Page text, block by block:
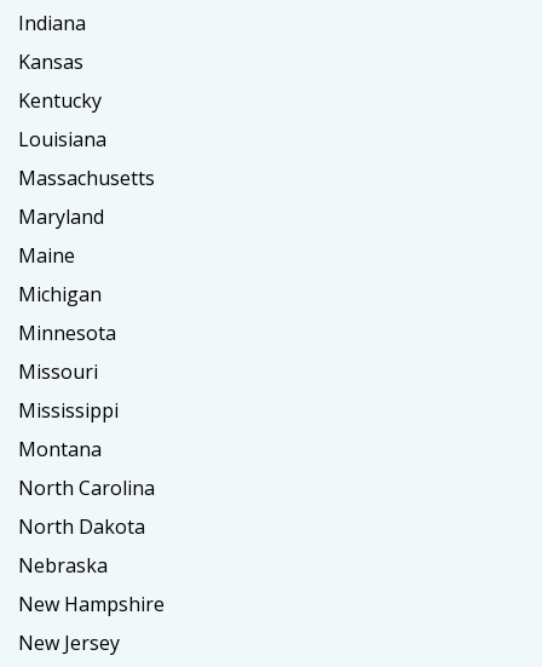
Indiana
Kansas
Kentucky
Louisiana
Massachusetts
Maryland
Maine
Michigan
Minnesota
Missouri
Mississippi
Montana
North Carolina
North Dakota
Nebraska
New Hampshire
New Jersey